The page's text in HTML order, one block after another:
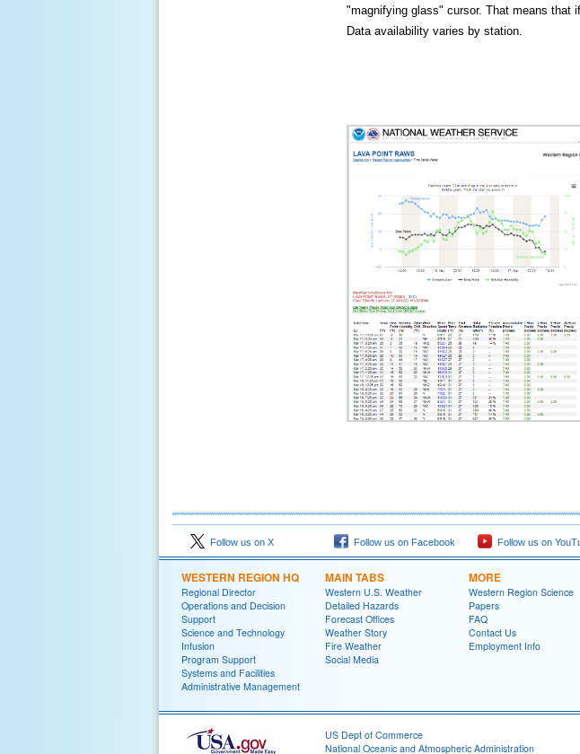
"magnifying glass" cursor. That means that
Data availability varies by station.
Follow us on X Follow us on Facebook Follow us on
WESTERN REGION HQ
Regional Director
Operations and Decision
Support
Science and Technology
Infusion
Program Support
Systems and Facilities
Administrative Management
MAIN TABS
Western U.S. Weather
Detailed Hazards
Forecast Offices
Weather Story
Fire Weather
Social Media
MORE
Western Region Science
Papers
FAQ
Contact Us
Employment Info
US Dept of Commerce
National Oceanic and Atmospheric Administration